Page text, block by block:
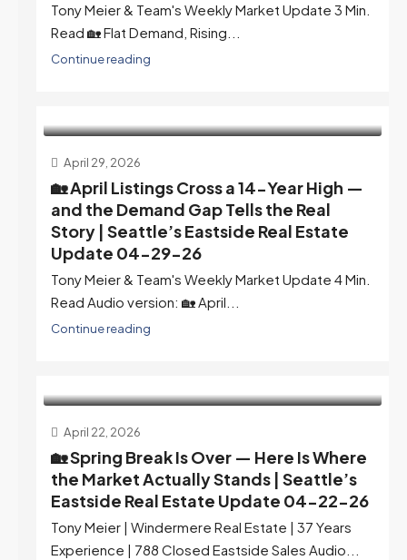
Tony Meier & Team's Weekly Market Update 3 Min.
Read 🏡 Flat Demand, Rising...
Continue reading
April 29, 2026
🏡 April Listings Cross a 14-Year High —
and the Demand Gap Tells the Real
Story | Seattle’s Eastside Real Estate
Update 04-29-26
Tony Meier & Team's Weekly Market Update 4 Min.
Read Audio version: 🏡 April...
Continue reading
April 22, 2026
🏡 Spring Break Is Over — Here Is Where
the Market Actually Stands | Seattle’s
Eastside Real Estate Update 04-22-26
Tony Meier | Windermere Real Estate | 37 Years
Experience | 788 Closed Eastside Sales Audio...